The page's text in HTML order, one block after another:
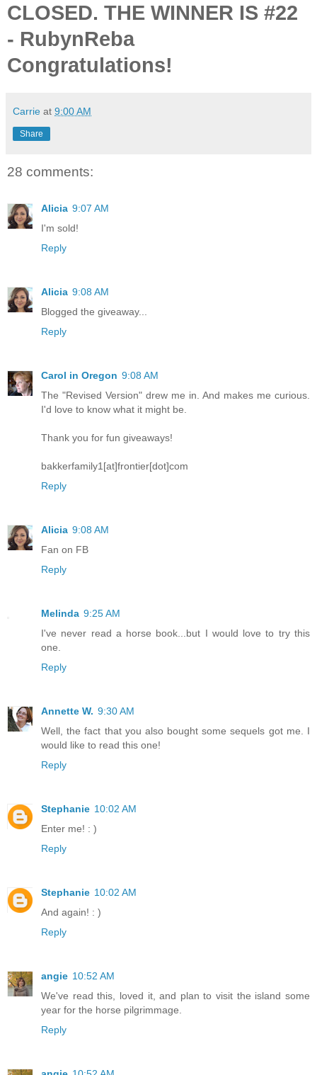
CLOSED. THE WINNER IS #22
- RubynReba
Congratulations!
Carrie at 9:00 AM
Share
28 comments:
Alicia 9:07 AM
I'm sold!
Reply
Alicia 9:08 AM
Blogged the giveaway...
Reply
Carol in Oregon 9:08 AM
The "Revised Version" drew me in. And makes me curious.
I'd love to know what it might be.
Thank you for fun giveaways!
bakkerfamily1[at]frontier[dot]com
Reply
Alicia 9:08 AM
Fan on FB
Reply
Melinda 9:25 AM
I've never read a horse book...but I would love to try this
one.
Reply
Annette W. 9:30 AM
Well, the fact that you also bought some sequels got me. I
would like to read this one!
Reply
Stephanie 10:02 AM
Enter me! : )
Reply
Stephanie 10:02 AM
And again! : )
Reply
angie 10:52 AM
We've read this, loved it, and plan to visit the island some
year for the horse pilgrimmage.
Reply